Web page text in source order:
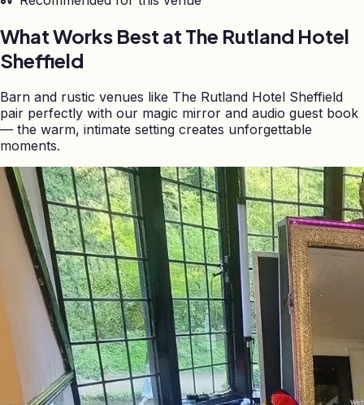
What Works Best at The Rutland Hotel
Sheffield
Barn and rustic venues like The Rutland Hotel Sheffield
pair perfectly with our magic mirror and audio guest book
— the warm, intimate setting creates unforgettable
moments.